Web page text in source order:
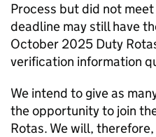
Process but did not
deadline may still have
October 2025 Duty
verification information
We intend to give as
the opportunity to join
Rotas. We will,